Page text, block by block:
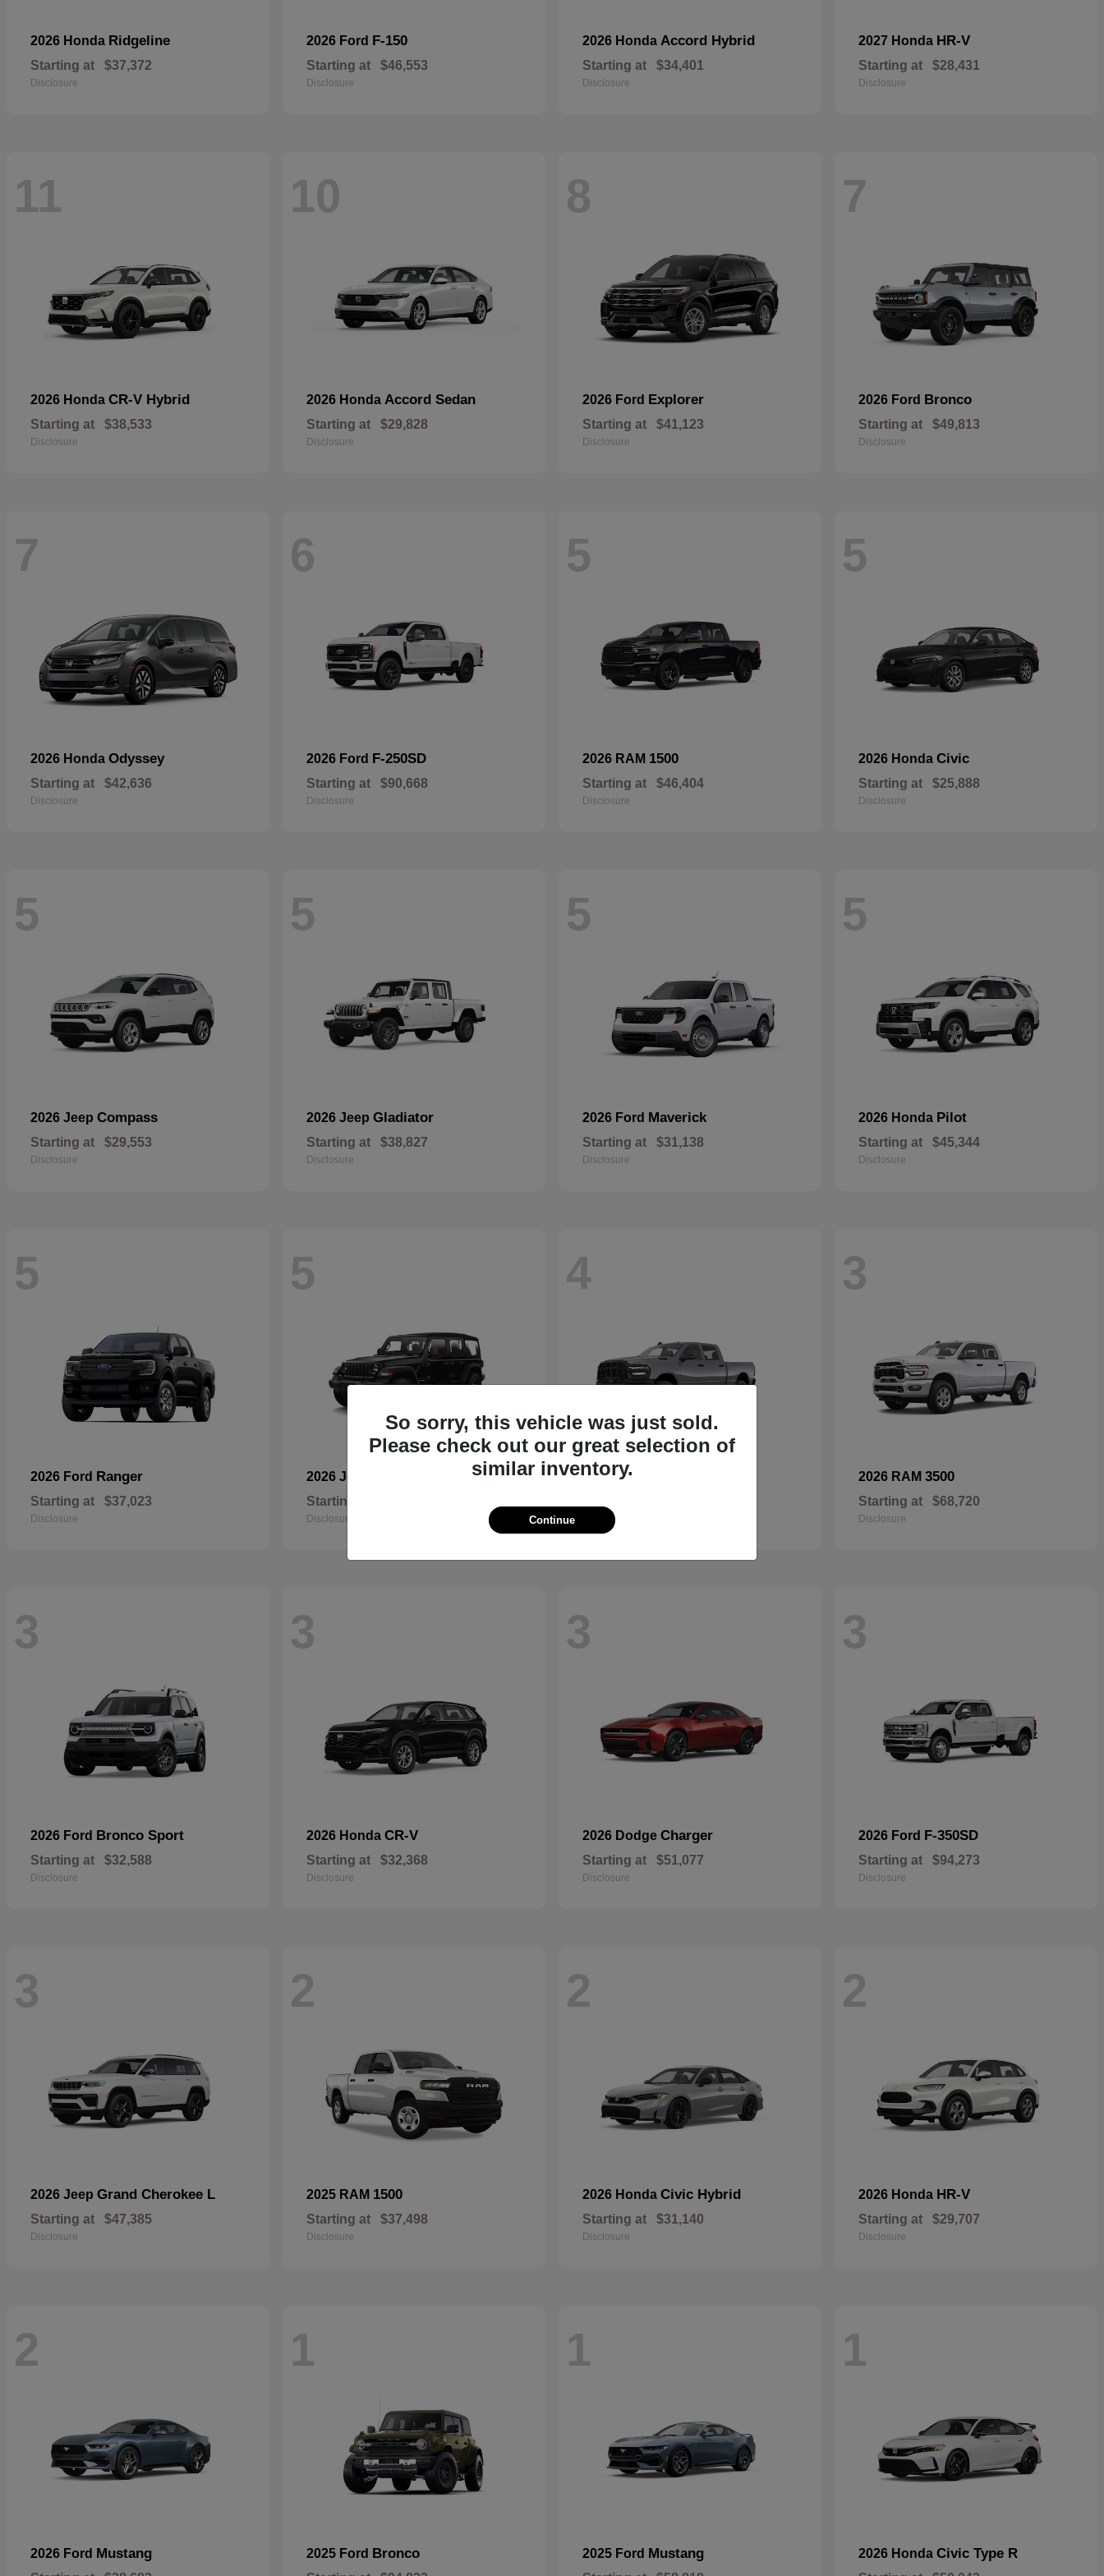
2026 Honda Ridgeline
Starting at $37,372
Disclosure
2026 Ford F-150
Starting at $46,553
Disclosure
2026 Honda Accord Hybrid
Starting at $34,401
Disclosure
2027 Honda HR-V
Starting at $28,431
Disclosure
11
2026 Honda CR-V Hybrid
Starting at $38,533
Disclosure
10
2026 Honda Accord Sedan
Starting at $29,828
Disclosure
8
2026 Ford Explorer
Starting at $41,123
Disclosure
7
2026 Ford Bronco
Starting at $49,813
Disclosure
7
2026 Honda Odyssey
Starting at $42,636
Disclosure
6
2026 Ford F-250SD
Starting at $90,668
Disclosure
5
2026 RAM 1500
Starting at $46,404
Disclosure
5
2026 Honda Civic
Starting at $25,888
Disclosure
5
2026 Jeep Compass
Starting at $29,553
Disclosure
5
2026 Jeep Gladiator
Starting at $38,827
Disclosure
5
2026 Ford Maverick
Starting at $31,138
Disclosure
5
2026 Honda Pilot
Starting at $45,344
Disclosure
5
2026 Ford Ranger
Starting at $37,023
Disclosure
5
2026 Jeep
Starting at
Disclosure
4
2026 RAM
Disclosure
3
2026 RAM 3500
Starting at $68,720
Disclosure
3
2026 Ford Bronco Sport
Starting at $32,588
Disclosure
3
2026 Honda CR-V
Starting at $32,368
Disclosure
3
2026 Dodge Charger
Starting at $51,077
Disclosure
3
2026 Ford F-350SD
Starting at $94,273
Disclosure
3
2026 Jeep Grand Cherokee L
Starting at $47,385
Disclosure
2
2025 RAM 1500
Starting at $37,498
Disclosure
2
2026 Honda Civic Hybrid
Starting at $31,140
Disclosure
2
2026 Honda HR-V
Starting at $29,707
Disclosure
2
2026 Ford Mustang
1
2025 Ford Bronco
1
2025 Ford Mustang
1
2026 Honda Civic Type R
So sorry, this vehicle was just sold.
Please check out our great selection of
similar inventory.
Continue